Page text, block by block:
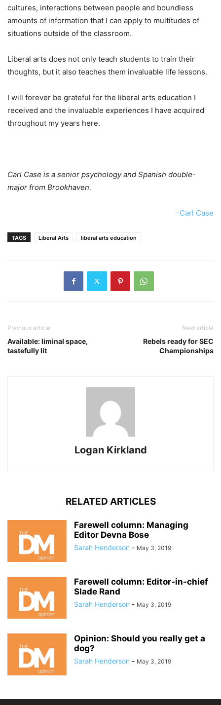
cultures, interactions between people and boundless
amounts of information that I can apply to multitudes of
situations outside of the classroom.
Liberal arts does not only teach students to train their
thoughts, but it also teaches them invaluable life lessons.
I will forever be grateful for the liberal arts education I
received and the invaluable experiences I have acquired
throughout my years here.
Carl Case is a senior psychology and Spanish double-
major from Brookhaven.
-Carl Case
TAGS Liberal Arts liberal arts education
Previous article
Available: liminal space,
tastefully lit
Next article
Rebels ready for SEC
Championships
Logan Kirkland
RELATED ARTICLES
Farewell column: Managing
Editor Devna Bose
Sarah Henderson - May 3, 2019
Farewell column: Editor-in-chief
Slade Rand
Sarah Henderson - May 3, 2019
Opinion: Should you really get a
dog?
Sarah Henderson - May 3, 2019